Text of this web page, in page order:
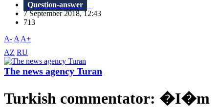
Question-answer
7 September 2018, 12:43
713
A- A A+
AZ RU
The news agency Turan
Turkish commentator: �I�m